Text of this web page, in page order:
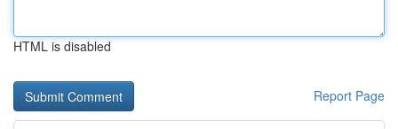
HTML is disabled
Report Page